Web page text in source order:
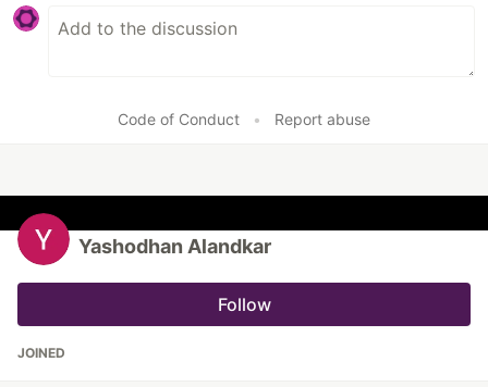
Code of Conduct • Report abuse
Yashodhan Alandkar
Follow
JOINED